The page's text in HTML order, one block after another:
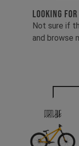
LOOKING
Not sure if
and browse